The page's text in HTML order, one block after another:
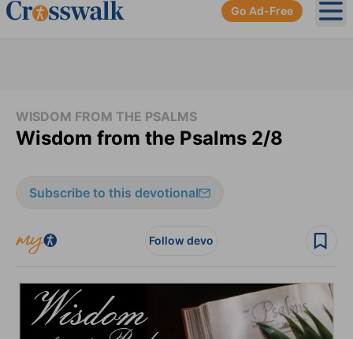
Go Ad-Free
WISDOM FROM THE PSALMS
Wisdom from the Psalms 2/8
Subscribe to this devotional
Follow devo